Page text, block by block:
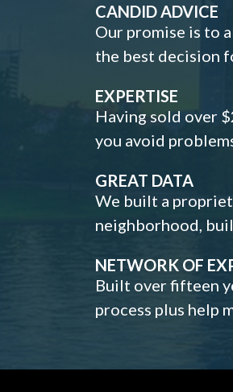
CANDID ADVICE
Our promise is to
the best decision
EXPERTISE
Having sold over
you avoid
GREAT DATA
We built a
neighborhood,
NETWORK OF
Built over fifteen
process plus help